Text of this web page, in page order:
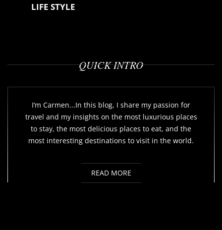
LIFE STYLE
QUICK INTRO
I’m Carmen...In this blog, I share my passion for
travel and my insights on the most luxurious places
to stay, the most delicious places to eat, and the
most interesting destinations to visit in the world.
READ MORE